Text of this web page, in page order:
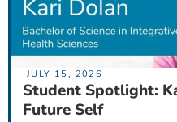
JULY 15, 2026
Student Spotlight:
Future Self